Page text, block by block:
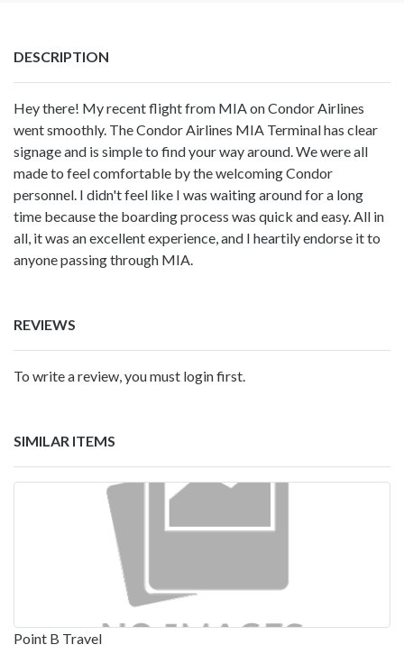
DESCRIPTION
Hey there! My recent flight from MIA on Condor Airlines
went smoothly. The Condor Airlines MIA Terminal has clear
signage and is simple to find your way around. We were all
made to feel comfortable by the welcoming Condor
personnel. I didn't feel like I was waiting around for a long
time because the boarding process was quick and easy. All in
all, it was an excellent experience, and I heartily endorse it to
anyone passing through MIA.
REVIEWS
To write a review, you must login first.
SIMILAR ITEMS
Point B Travel